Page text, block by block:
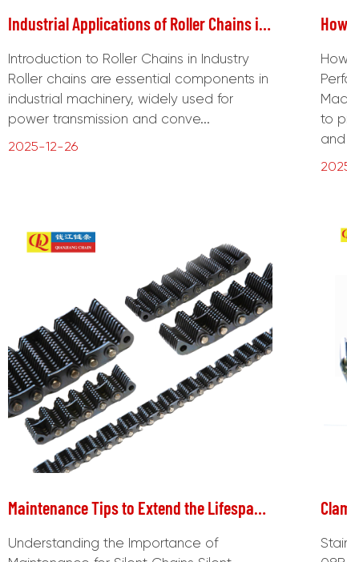
Industrial Applications of Roller Chains in Conveyors and Power Transmission
Introduction to Roller Chains in Industry
Roller chains are essential components in
industrial machinery, widely used for
power transmission and conve...
2025-12-26
to
and
Maintenance Tips to Extend the Lifespan of Silent Chains in Heavy Machinery
Understanding the Importance of